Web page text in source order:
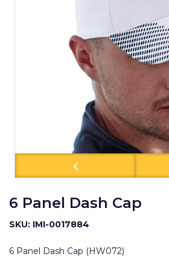
6 Panel Dash Cap
SKU: IMI-0017884
6 Panel Dash Cap (HW072)